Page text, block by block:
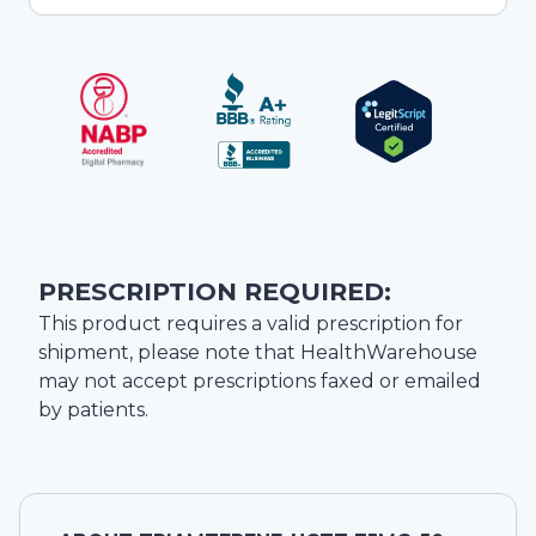
PRESCRIPTION REQUIRED:
This product requires a valid prescription for
shipment, please note that HealthWarehouse
may not accept prescriptions faxed or emailed
by patients.